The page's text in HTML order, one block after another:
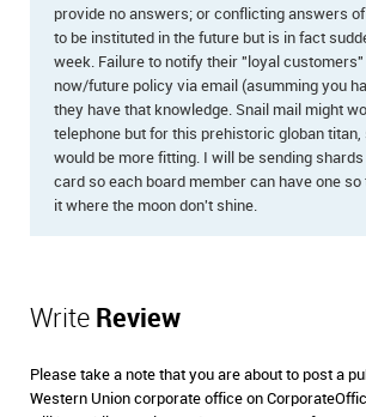
provide no answers; or conflicting answers
to be instituted in the future but is in fact
week. Failure to notify their "loyal
now/future policy via email (asumming you
they have that knowledge. Snail mail might
telephone but for this prehistoric globan titan,
would be more fitting. I will be sending shards
card so each board member can have one
it where the moon don't shine.
Write Review
Please take a note that you are about to post a
Western Union corporate office on